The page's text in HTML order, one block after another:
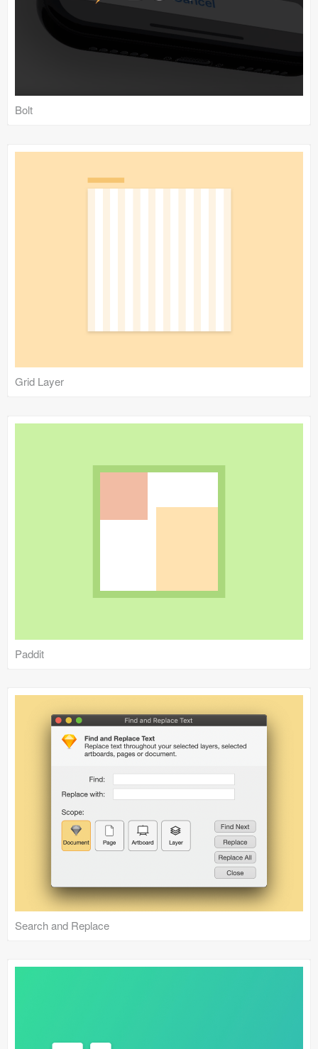
Bolt
Grid Layer
Paddit
Search and Replace